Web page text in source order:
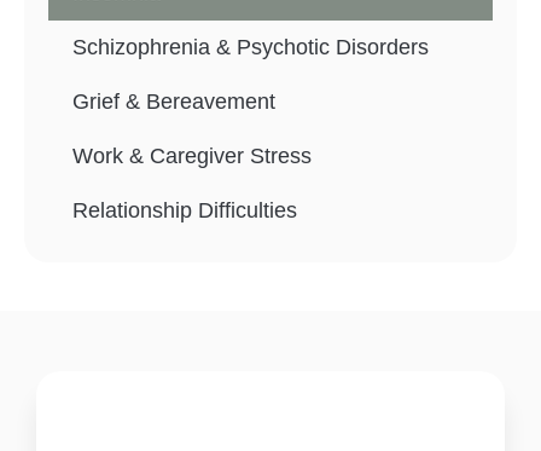
Schizophrenia & Psychotic Disorders
Grief & Bereavement
Work & Caregiver Stress
Relationship Difficulties